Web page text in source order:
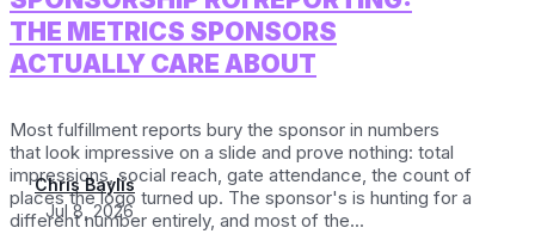
THE METRICS SPONSORS
ACTUALLY CARE ABOUT
Chris Baylis
Jul 8, 2026
Most fulfillment reports bury the sponsor in numbers
that look impressive on a slide and prove nothing: total
impressions, social reach, gate attendance, the count of
places the logo turned up. The sponsor's is hunting for a
different number entirely, and most of the...